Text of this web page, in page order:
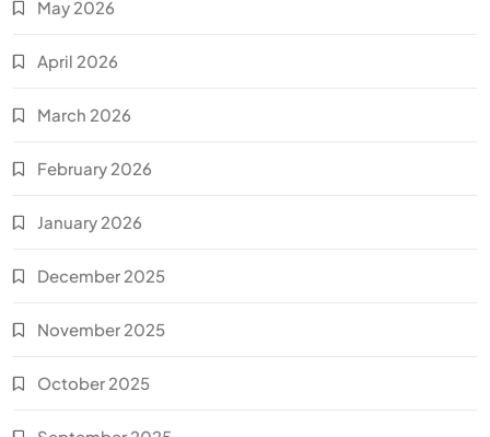
May 2026
April 2026
March 2026
February 2026
January 2026
December 2025
November 2025
October 2025